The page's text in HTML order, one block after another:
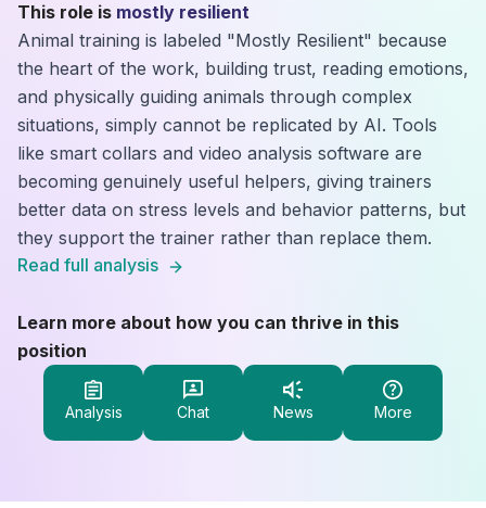
This role is mostly resilient
Animal training is labeled "Mostly Resilient" because
the heart of the work, building trust, reading emotions,
and physically guiding animals through complex
situations, simply cannot be replicated by AI. Tools
like smart collars and video analysis software are
becoming genuinely useful helpers, giving trainers
better data on stress levels and behavior patterns, but
they support the trainer rather than replace them.
Read full analysis
Learn more about how you can thrive in this
position
Analysis Chat News More